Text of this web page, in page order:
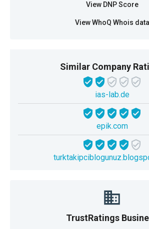
View DNP Score
View WhoQ Whois data
Similar Company
ias-lab.de
epik.com
TrustRatings